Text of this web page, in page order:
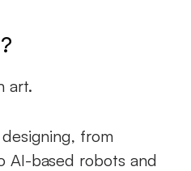
art.
from
AI-based robots and